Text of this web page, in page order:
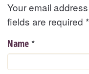
Your email
fields are required *
Name *